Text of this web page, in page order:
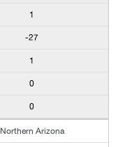
1
-27
1
0
0
Northern Arizona